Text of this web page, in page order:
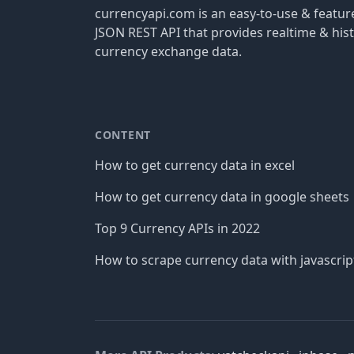
currencyapi.com is an easy-to-use &
JSON REST API that provides realtime &
currency exchange data.
CONTENT
How to get currency data in excel
How to get currency data in google sheets
Top 9 Currency APIs in 2022
How to scrape currency data with